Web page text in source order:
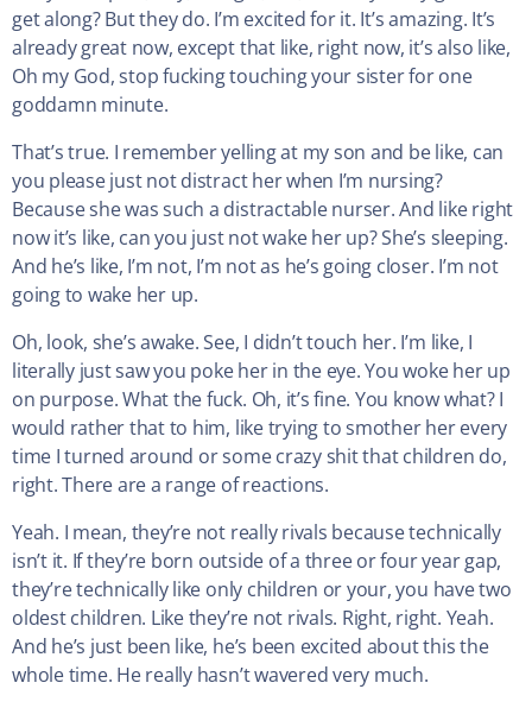
get along? But they do. I’m excited for it. It’s amazing. It’s
already great now, except that like, right now, it’s also like,
Oh my God, stop fucking touching your sister for one
goddamn minute.
That’s true. I remember yelling at my son and be like, can
you please just not distract her when I’m nursing?
Because she was such a distractable nurser. And like right
now it’s like, can you just not wake her up? She’s sleeping.
And he’s like, I’m not, I’m not as he’s going closer. I’m not
going to wake her up.
Oh, look, she’s awake. See, I didn’t touch her. I’m like, I
literally just saw you poke her in the eye. You woke her up
on purpose. What the fuck. Oh, it’s fine. You know what? I
would rather that to him, like trying to smother her every
time I turned around or some crazy shit that children do,
right. There are a range of reactions.
Yeah. I mean, they’re not really rivals because technically
isn’t it. If they’re born outside of a three or four year gap,
they’re technically like only children or your, you have two
oldest children. Like they’re not rivals. Right, right. Yeah.
And he’s just been like, he’s been excited about this the
whole time. He really hasn’t wavered very much.